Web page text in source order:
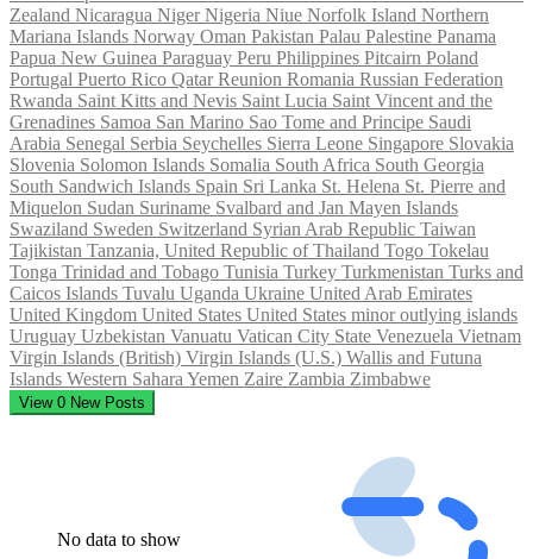
Zealand Nicaragua NigerNigeria Niue Norfolk Island Northern
Mariana Islands Norway Oman Pakistan Palau Palestine Panama
Papua New Guinea Paraguay Peru Philippines Pitcairn Poland
Portugal Puerto Rico QatarReunion Romania Russian Federation
Rwanda Saint Kitts and Nevis Saint Lucia Saint Vincent and the
Grenadines Samoa San Marino Sao Tome and Principe Saudi
Arabia Senegal Serbia Seychelles Sierra Leone Singapore Slovakia
Slovenia Solomon Islands Somalia South Africa South Georgia
South Sandwich Islands Spain Sri Lanka St. Helena St. Pierre and
Miquelon Sudan Suriname Svalbard and Jan Mayen Islands
Swaziland Sweden Switzerland Syrian Arab Republic Taiwan
Tajikistan Tanzania, United Republic ofThailand Togo Tokelau
Tonga Trinidad and Tobago Tunisia Turkey Turkmenistan Turks and
Caicos Islands Tuvalu Uganda Ukraine United Arab Emirates
United Kingdom United States United States minor outlying islands
Uruguay Uzbekistan Vanuatu Vatican City State Venezuela Vietnam
Virgin Islands (British) Virgin Islands (U.S.) Wallis and Futuna
Islands Western Sahara Yemen Zaire Zambia Zimbabwe
View 0 New Posts
No data to show